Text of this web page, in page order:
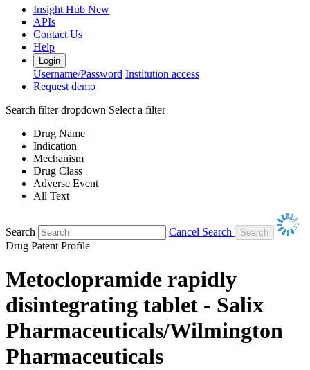
Insight Hub New
APIs
Contact Us
Help
Login
Username/Password Institution access
Request demo
Search filter dropdown Select a filter
Drug Name
Indication
Mechanism
Drug Class
Adverse Event
All Text
Search
Cancel Search
Drug Patent Profile
Metoclopramide rapidly
disintegrating tablet - Salix
Pharmaceuticals/Wilmington
Pharmaceuticals